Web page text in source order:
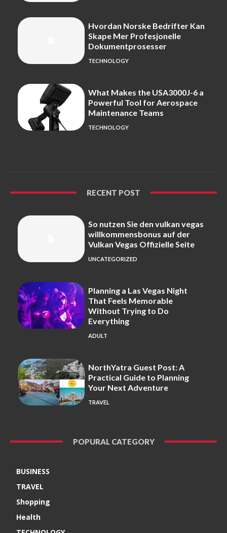
Hvordan Norske Bedrifter Kan
Skape Mer Profesjonelle
Dokumentprosesser
TECHNOLOGY
What Makes the USA3000J-6 a
Powerful Tool for Aerospace
Maintenance Teams
TECHNOLOGY
RECENT POST
So nutzen Sie den vulkan vegas
willkommensbonus auf der
Vulkan Vegas Offizielle Seite
UNCATEGORIZED
Planning a Las Vegas Night
That Feels Memorable
Without Trying to Do
Everything
ADULT
NorthYatra Guest Post: A
Practical Guide to Planning
Your Next Adventure
TRAVEL
POPURAL CATEGORY
BUSINESS
TRAVEL
Shopping
Health